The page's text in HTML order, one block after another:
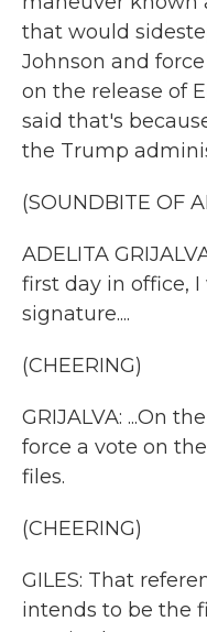
that would
Johnson and
on the release of
said that's
the Trump
(SOUNDBITE OF
ADELITA
first day in office,
signature....
(CHEERING)
GRIJALVA: ...On
force a vote on
files.
(CHEERING)
GILES: That
intends to be the